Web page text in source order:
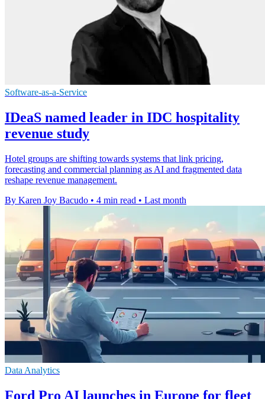
Software-as-a-Service
IDeaS named leader in IDC hospitality
revenue study
Hotel groups are shifting towards systems that link pricing,
forecasting and commercial planning as AI and fragmented data
reshape revenue management.
By Karen Joy Bacudo • 4 min read • Last month
Data Analytics
Ford Pro AI launches in Europe for fleet